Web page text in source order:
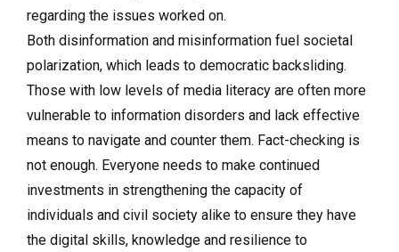
regarding the issues worked on.
Both disinformation and misinformation fuel societal
polarization, which leads to democratic backsliding.
Those with low levels of media literacy are often more
vulnerable to information disorders and lack effective
means to navigate and counter them. Fact-checking is
not enough. Everyone needs to make continued
investments in strengthening the capacity of
individuals and civil society alike to ensure they have
the digital skills, knowledge and resilience to